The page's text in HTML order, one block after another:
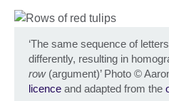
‘The same sequence of
differently, resulting in
row(argument)’ Photo ©
licence and adapted from the